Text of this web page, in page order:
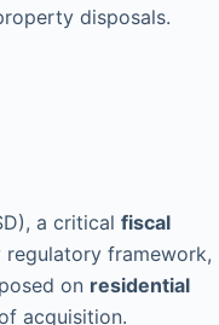
disposals.
a critical fiscal
regulatory framework,
on residential
acquisition.